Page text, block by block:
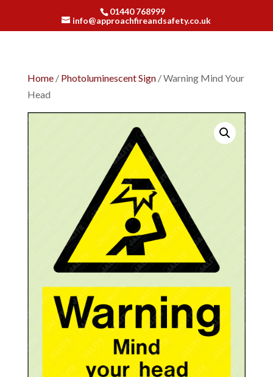
01440 768999
info@approachfireandsafety.co.uk
Home/ Photoluminescent Sign/ Warning Mind Your
Head